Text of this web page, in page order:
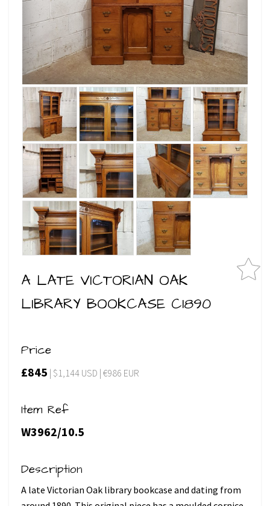
A LATE VICTORIAN OAK
LIBRARY BOOKCASE C1890
Price
£845 | $1,144 USD | €986 EUR
Item Ref
W3962/10.5
Description
A late Victorian Oak library bookcase and dating from